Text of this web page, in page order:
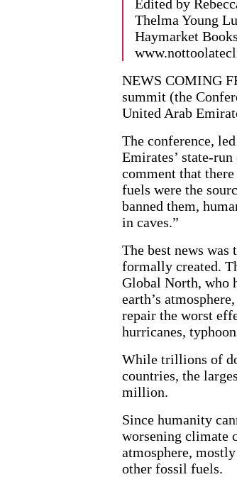
Edited by
Thelma Young
Haymarket
NEWS COMING
summit (the
United Arab
The conference,
Emirates’ state-
comment that
fuels were the
banned them,
in caves.”
The best news was
formally created.
Global North, who
earth’s
repair the worst
hurricanes,
While trillions of
countries, the
million.
Since humanity
worsening climate
atmosphere,
other fossil fuels.